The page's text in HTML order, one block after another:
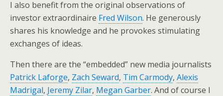
I also benefit from the original observations of
investor extraordinaire Fred Wilson. He generously
shares his knowledge and he provokes stimulating
exchanges of ideas.
Then there are the “embedded” new media journalists
Patrick Laforge, Zach Seward, Tim Carmody, Alexis
Madrigal, Jeremy Zilar, Megan Garber. And of course I